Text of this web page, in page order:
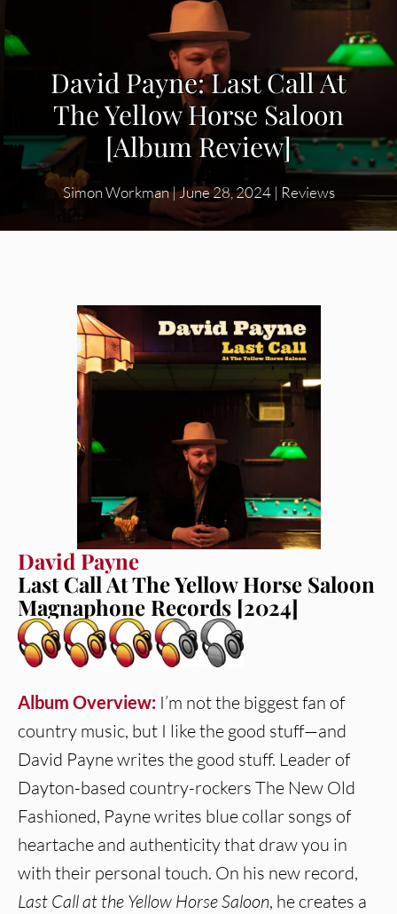
David Payne: Last Call At
The Yellow Horse Saloon
[Album Review]
Simon Workman|June 28, 2024| Reviews
David Payne
Last Call At The Yellow Horse Saloon
Magnaphone Records [2024]
Album Overview: I’m not the biggest fan of
country music, but I like the good stuff—and
David Payne writes the good stuff. Leader of
Dayton-based country-rockers The New Old
Fashioned, Payne writes blue collar songs of
heartache and authenticity that draw you in
with their personal touch. On his new record,
Last Call at the Yellow Horse Saloon, he creates a